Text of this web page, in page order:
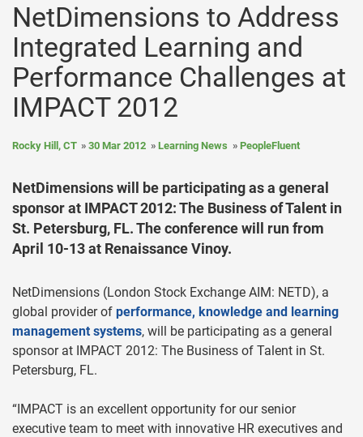
NetDimensions to Address
Integrated Learning and
Performance Challenges at
IMPACT 2012
Rocky Hill, CT 30 Mar 2012 Learning News PeopleFluent
NetDimensions will be participating as a general
sponsor at IMPACT 2012: The Business of Talent in
St. Petersburg, FL. The conference will run from
April 10-13 at Renaissance Vinoy.
NetDimensions (London Stock Exchange AIM: NETD), a
global provider of performance, knowledge and learning
management systems, will be participating as a general
sponsor at IMPACT 2012: The Business of Talent in St.
Petersburg, FL.
“IMPACT is an excellent opportunity for our senior
executive team to meet with innovative HR executives and